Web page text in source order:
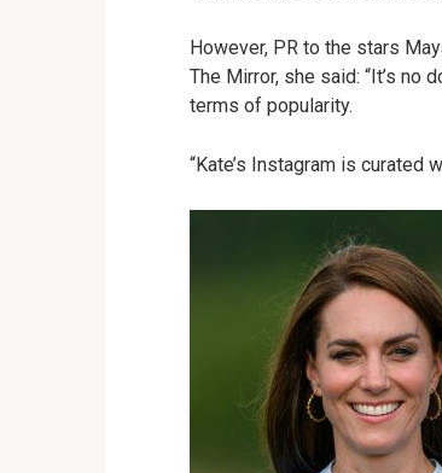
However, PR to the stars
The Mirror, she said: “It’s no
terms of popularity.
“Kate’s Instagram is curated